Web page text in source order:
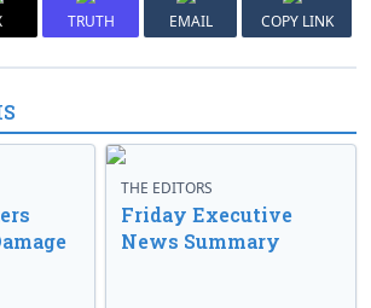
TRUTH EMAIL COPY LINK
THE EDITORS
Friday Executive
News Summary